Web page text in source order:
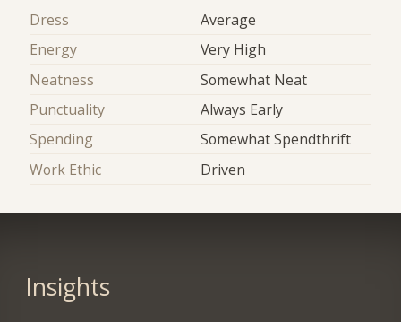
Dress
Average
Energy
Very High
Neatness
Somewhat Neat
Punctuality
Always Early
Spending
Somewhat Spendthrift
Work Ethic
Driven
Insights